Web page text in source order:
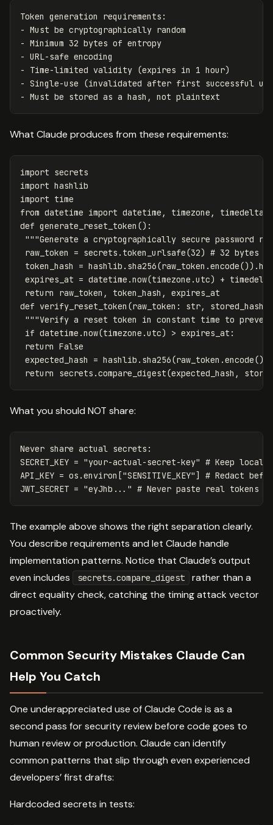
Token generation requirements :
- Must be cryptographically random
- Minimum 32 bytes of entropy
- URL-safe encoding
-
Time-limited validity (expires in 1 hour)
- Single-use (invalidated after first successful use
- Must be stored as a hash , not plaintext
What Claude produces from these requirements:
import secrets
import hashlib
import time
from datetime import datetime , timezone ,
timedelta
def generate_reset_token ():
"""Generate a cryptographically secure password
raw_token
= secrets . token_urlsafe(32)
token_hash
= hashlib . sha256(raw_token .encode()).
expires_at = datetime .now(timezone .utc) + timedelta
return
raw_token , token_hash ,
expires_at
def verify_reset_token (raw_token : str, stored_hash
"""Verify a reset token in constant time to
if datetime .now(timezone .utc) > expires_at :
return False
expected_hash
= hashlib . sha256(raw_token .encode()).
return
secrets .compare_digest(expected_hash ,
What you should NOT share:
Never share actual secrets :
SECRET_KEY = "your-actual-secret-key"
API_KEY = os .environ ["SENSITIVE_KEY"]
JWT_SECRET = "eyJhb..."
The example above shows the right separation clearly.
You describe requirements and let Claude handle
implementation patterns. Notice that Claude’s output
even includes
secrets.compare_digest
rather than a
direct equality check, catching the timing attack vector
proactively.
Common Security Mistakes Claude Can
Help You Catch
One underappreciated use of Claude Code is as a
second pass for security review before code goes to
human review or production. Claude can identify
common patterns that slip through even experienced
developers’ first drafts:
Hardcoded secrets in tests: